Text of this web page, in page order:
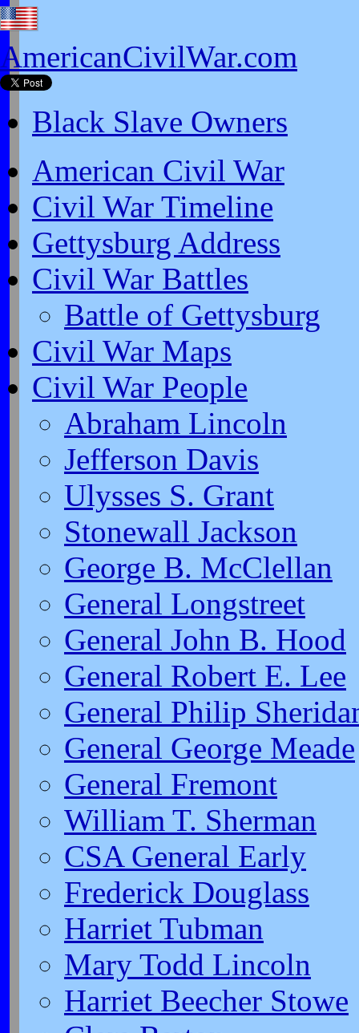
AmericanCivilWar.com
Black Slave Owners
American Civil War
Civil War Timeline
Gettysburg Address
Civil War Battles
Battle of Gettysburg
Civil War Maps
Civil War People
Abraham Lincoln
Jefferson Davis
Ulysses S. Grant
Stonewall Jackson
George B. McClellan
General Longstreet
General John B. Hood
General Robert E. Lee
General Philip
General George Meade
General Fremont
William T. Sherman
CSA General Early
Frederick Douglass
Harriet Tubman
Mary Todd Lincoln
Harriet Beecher Stowe